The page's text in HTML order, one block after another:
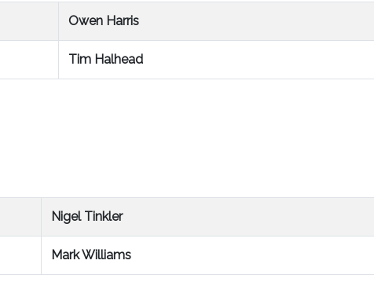
Owen Harris
Tim Halhead
Nigel Tinkler
Mark Williams